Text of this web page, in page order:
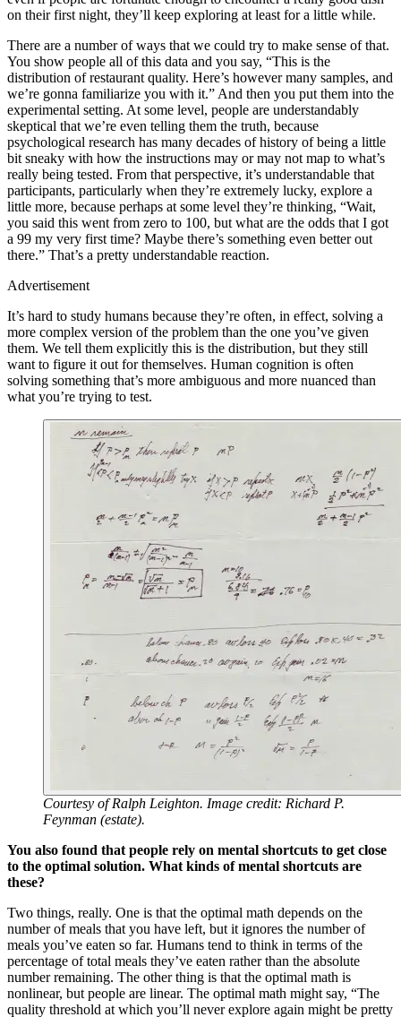
on their first night, they’ll keep exploring at least for a little while.
There are a number of ways that we could try to make sense of that.
You show people all of this data and you say, “This is the
distribution of restaurant quality. Here’s however many samples, and
we’re gonna familiarize you with it.” And then you put them into the
experimental setting. At some level, people are understandably
skeptical that we’re even telling them the truth, because
psychological research has many decades of history of being a little
bit sneaky with how the instructions may or may not map to what’s
really being tested. From that perspective, it’s understandable that
participants, particularly when they’re extremely lucky, explore a
little more, because perhaps at some level they’re thinking, “Wait,
you said this went from zero to 100, but what are the odds that I got
a 99 my very first time? Maybe there’s something even better out
there.” That’s a pretty understandable reaction.
Advertisement
It’s hard to study humans because they’re often, in effect, solving a
more complex version of the problem than the one you’ve given
them. We tell them explicitly this is the distribution, but they still
want to figure it out for themselves. Human cognition is often
solving something that’s more ambiguous and more nuanced than
what you’re trying to test.
Courtesy of Ralph Leighton. Image credit: Richard P.
Feynman (estate).
You also found that people rely on mental shortcuts to get close
to the optimal solution. What kinds of mental shortcuts are
these?
Two things, really. One is that the optimal math depends on the
number of meals that you have left, but it ignores the number of
meals you’ve eaten so far. Humans tend to think in terms of the
percentage of total meals they’ve eaten rather than the absolute
number remaining. The other thing is that the optimal math is
nonlinear, but people are linear. The optimal math might say, “The
quality threshold at which you’ll never explore again might be pretty